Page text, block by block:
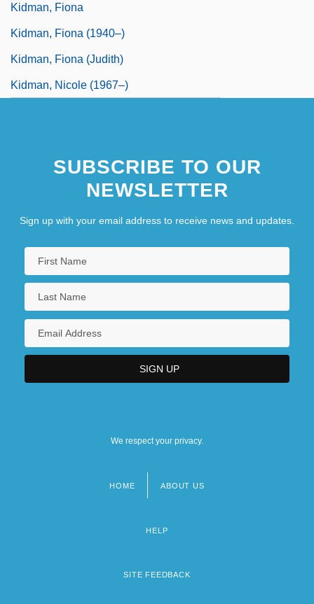
Kidman, Fiona
Kidman, Fiona (1940–)
Kidman, Fiona (Judith)
Kidman, Nicole (1967–)
SUBSCRIBE TO OUR
NEWSLETTER
Sign up with your email address to receive news and updates.
We respect your privacy.
HOME ABOUT US
HELP
SITE FEEDBACK